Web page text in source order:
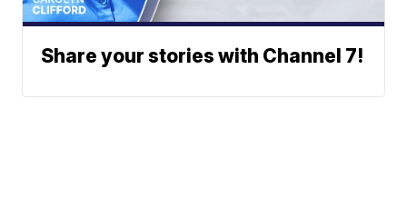
Share your stories with Channel 7!